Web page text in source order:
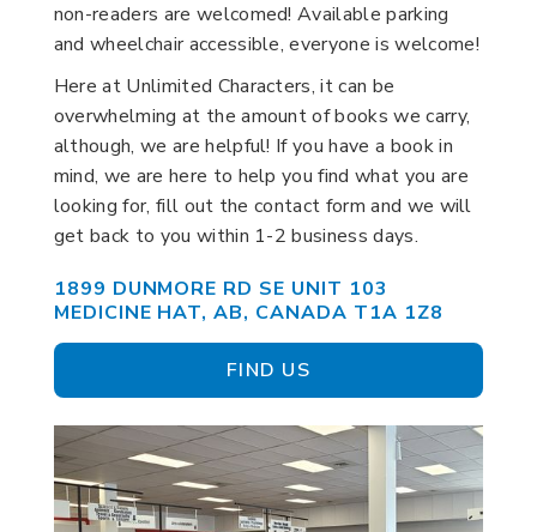
non-readers are welcomed! Available parking
and wheelchair accessible, everyone is welcome!
Here at Unlimited Characters, it can be
overwhelming at the amount of books we carry,
although, we are helpful! If you have a book in
mind, we are here to help you find what you are
looking for, fill out the contact form and we will
get back to you within 1-2 business days.
1899 DUNMORE RD SE UNIT 103
MEDICINE HAT, AB, CANADA T1A 1Z8
FIND US